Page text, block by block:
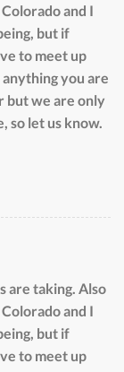
and I
but if
to meet up
you are
but we are only
so let us know.
are taking. Also
and I
but if
to meet up